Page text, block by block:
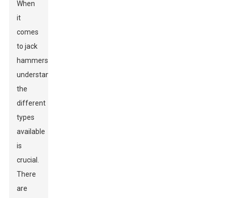
When
it
comes
to jack
hammers,
understanding
the
different
types
available
is
crucial.
There
are